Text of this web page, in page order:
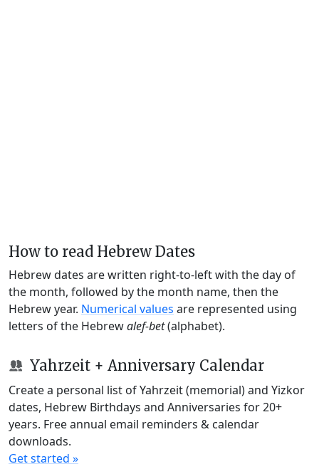
How to read Hebrew Dates
Hebrew dates are written right-to-left with the day of
the month, followed by the month name, then the
Hebrew year. Numerical values are represented using
letters of the Hebrewalef-bet(alphabet).
Yahrzeit + Anniversary Calendar
Create a personal list of Yahrzeit (memorial) and Yizkor
dates, Hebrew Birthdays and Anniversaries for 20+
years. Free annual email reminders & calendar
downloads.
Get started »